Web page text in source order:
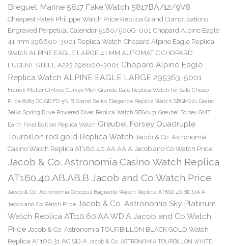
Breguet Marine 5817 Fake Watch 5817BA/12/9V8
Cheapest Patek Philippe Watch Price Replica Grand Complications
Engraved Perpetual Calendar 5160/500G-001 Chopard Alpine Eagle
41 mm 298600-3001 Replica Watch Chopard Alpine Eagle Replica
Watch ALPINE EAGLE LARGE 41 MM AUTOMATIC CHOPARD
LUCENT STEEL A223 298600-3001 Chopard Alpine Eagle
Replica Watch ALPINE EAGLE LARGE 295363-5001
Franck Muller Cintree Curvex Men Grande Date Replica Watch for Sale Cheap
Price 8083 CC GD FO 5N B Grand Seiko Elegance Replica Watch SBGM221 Grand
Seiko Spring Drive Powered Diver Replica Watch SBGA231 Greubel Forsey GMT
Earth Final Edition Replica Watch Greubel Forsey Quadruple
Tourbillon red gold Replica Watch Jacob & Co. Astronomia
Casino Watch Replica AT160.40.AA.AA.A Jacob and Co Watch Price
Jacob & Co. Astronomia Casino Watch Replica
AT160.40.AB.AB.B Jacob and Co Watch Price
Jacob & Co. Astronomia Octopus Baguette Watch Replica AT802.40.BD.UA.A
Jacob and Co Watch Price Jacob & Co. Astronomia Sky Platinum
Watch Replica AT110.60.AA.WD.A Jacob and Co Watch
Price Jacob & Co. Astronomia TOURBILLON BLACK GOLD Watch
Replica AT100.31.AC.SD.A Jacob & Co. ASTRONOMIA TOURBILLON WHITE